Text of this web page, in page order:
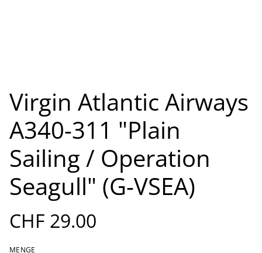
Virgin Atlantic Airways
A340-311 "Plain
Sailing / Operation
Seagull" (G-VSEA)
CHF 29.00
MENGE